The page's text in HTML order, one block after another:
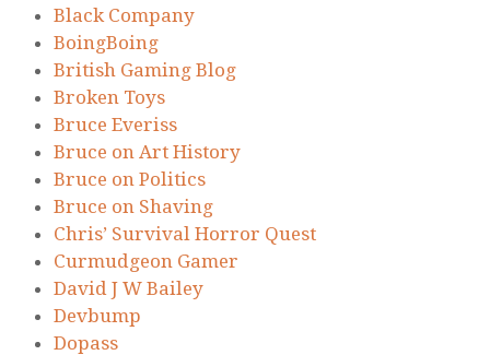
Black Company
BoingBoing
British Gaming Blog
Broken Toys
Bruce Everiss
Bruce on Art History
Bruce on Politics
Bruce on Shaving
Chris’ Survival Horror Quest
Curmudgeon Gamer
David J W Bailey
Devbump
Dopass